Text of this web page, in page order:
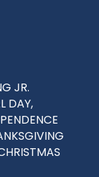
JR.
DAY,